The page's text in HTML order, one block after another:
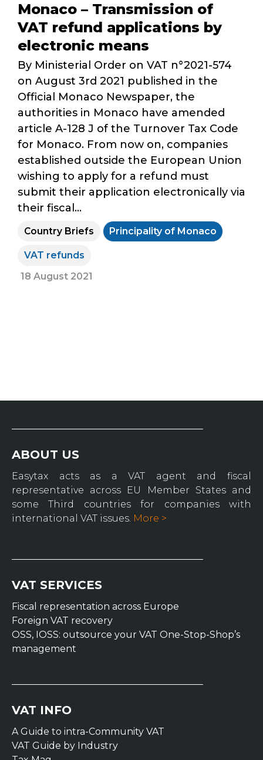
Monaco – Transmission of
VAT refund applications by
electronic means
By Ministerial Order on VAT n°2021-574
on August 3rd 2021 published in the
Official Monaco Newspaper, the
authorities in Monaco have amended
article A-128 J of the Turnover Tax Code
for Monaco. From now on, companies
established outside the European Union
wishing to apply for a refund must
submit their application electronically via
their fiscal...
Country Briefs Principality of Monaco
VAT refunds
18 August 2021
ABOUT US
Easytax acts as a VAT agent and fiscal
representative across EU Member States and
some Third countries for companies with
international VAT issues. More >
VAT SERVICES
Fiscal representation across Europe
Foreign VAT recovery
OSS, IOSS: outsource your VAT One-Stop-Shop’s
management
VAT INFO
A Guide to intra-Community VAT
VAT Guide by Industry